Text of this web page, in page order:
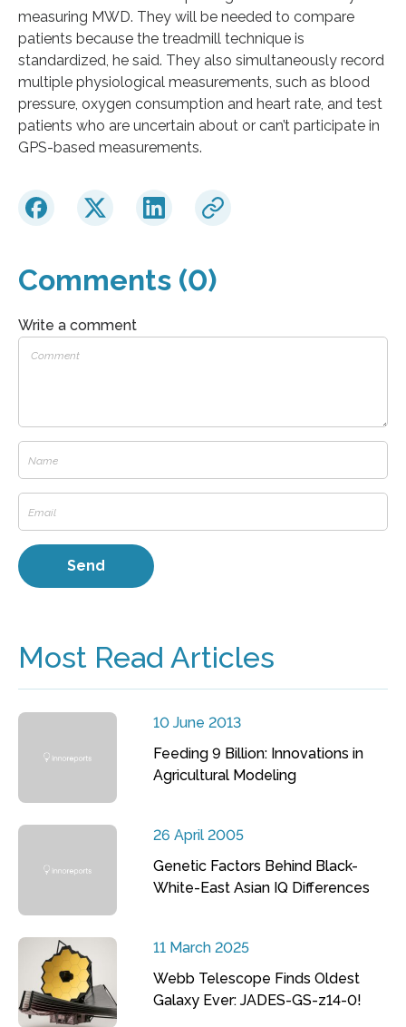
measuring MWD. They will be needed to compare
patients because the treadmill technique is
standardized, he said. They also simultaneously record
multiple physiological measurements, such as blood
pressure, oxygen consumption and heart rate, and test
patients who are uncertain about or can’t participate in
GPS-based measurements.
Comments (0)
Write a comment
Most Read Articles
10 June 2013
Feeding 9 Billion: Innovations in
Agricultural Modeling
26 April 2005
Genetic Factors Behind Black-
White-East Asian IQ Differences
11 March 2025
Webb Telescope Finds Oldest
Galaxy Ever: JADES-GS-z14-0!